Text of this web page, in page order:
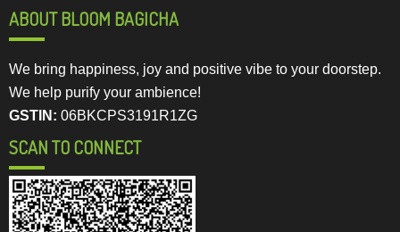
ABOUT BLOOM BAGICHA
We bring happiness, joy and positive vibe to your doorstep.
We help purify your ambience!
GSTIN: 06BKCPS3191R1ZG
SCAN TO CONNECT